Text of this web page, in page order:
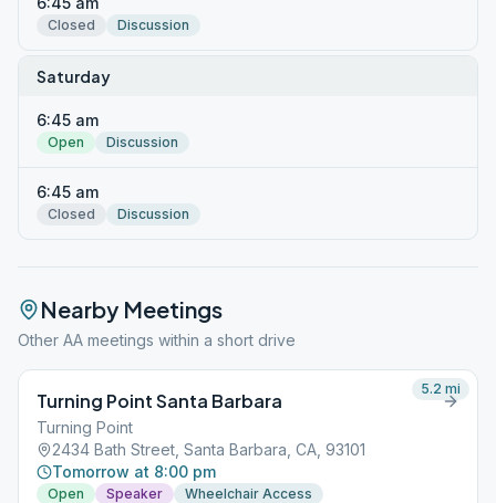
Closed Discussion
Saturday
6:45 am
Open Discussion
6:45 am
Closed Discussion
Nearby Meetings
Other AA meetings within a short drive
Turning Point Santa Barbara
Turning Point
2434 Bath Street, Santa Barbara, CA, 93101
Tomorrow at 8:00 pm
Open Speaker Wheelchair Access
5.2 mi